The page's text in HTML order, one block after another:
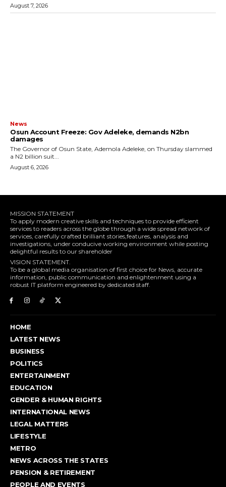
August 7, 2026
News
Osun Account Freeze: Gov Adeleke, demands N2bn
damages
The Governor of Osun State, Ademola Adeleke, on Thursday slammed
a N2 billion suit...
August 6, 2026
MISSION STATEMENT
To apply modern creative skills and techniques to provide efficient
services to readers across the globe through a wide spread network of
services, carefully crafted brilliant stories,features, analysis and
investigations, under conducive working environment while posting
delightful results to our shareholder
VISION STATEMENT.
To be a global media organisation of first choice for News, accurate
information, public communication and enlightenment using a
robust IT platform engineered by dedicated staff.
HOME
LATEST NEWS
BUSINESS
POLITICS
ENTERTAINMENT
EDUCATION
GENDER & HUMAN RIGHTS
INTERNATIONAL NEWS
LEGAL MATTERS
LIFESTYLE
METRO
NEWS ACROSS THE STATES
PENSION & RETIREMENT
PEOPLE AND EVENTS